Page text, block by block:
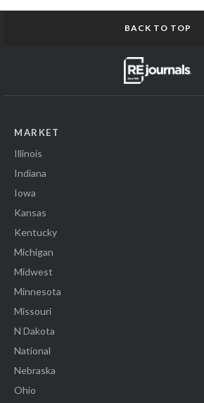
BACK TO TOP
MARKET
Illinois
Indiana
Iowa
Kansas
Kentucky
Michigan
Midwest
Minnesota
Missouri
N Dakota
National
Nebraska
Ohio